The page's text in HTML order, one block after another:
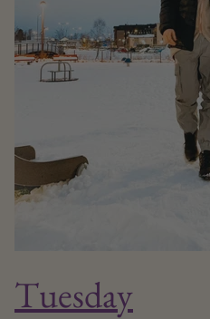
Tuesday